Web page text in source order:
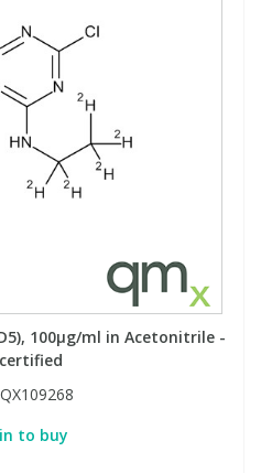
100µg/ml in Acetonitrile -
QX109268
to buy